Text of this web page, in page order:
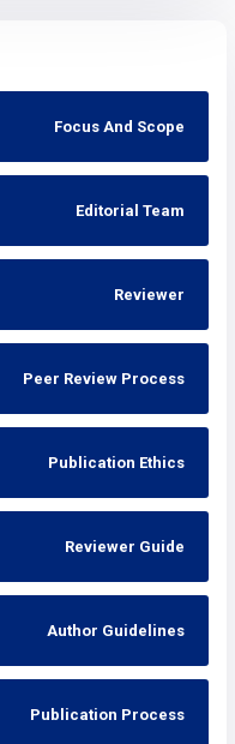
Focus And Scope
Editorial Team
Reviewer
Peer Review Process
Publication Ethics
Reviewer Guide
Author Guidelines
Publication Process